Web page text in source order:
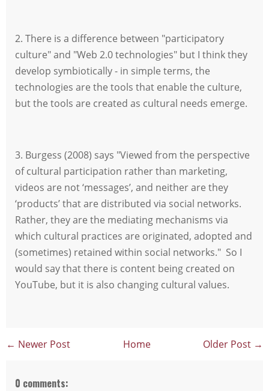
2. There is a difference between "participatory
culture" and "Web 2.0 technologies" but I think they
develop symbiotically - in simple terms, the
technologies are the tools that enable the culture,
but the tools are created as cultural needs emerge.
3. Burgess (2008) says "Viewed from the perspective
of cultural participation rather than marketing,
videos are not ‘messages’, and neither are they
‘products’ that are distributed via social networks.
Rather, they are the mediating mechanisms via
which cultural practices are originated, adopted and
(sometimes) retained within social networks." So I
would say that there is content being created on
YouTube, but it is also changing cultural values.
← Newer Post Older Post →
Home
0 comments: